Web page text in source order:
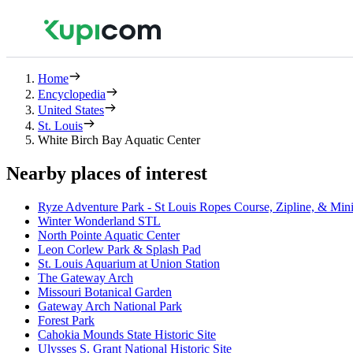
Home
Encyclopedia
United States
St. Louis
White Birch Bay Aquatic Center
Nearby places of interest
Ryze Adventure Park - St Louis Ropes Course, Zipline, &
Winter Wonderland STL
North Pointe Aquatic Center
Leon Corlew Park & Splash Pad
St. Louis Aquarium at Union Station
The Gateway Arch
Missouri Botanical Garden
Gateway Arch National Park
Forest Park
Cahokia Mounds State Historic Site
Ulysses S. Grant National Historic Site